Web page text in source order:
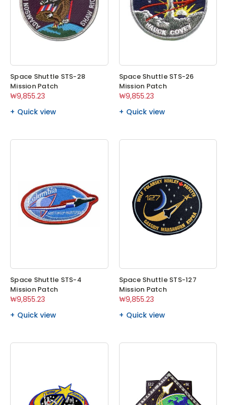
Space Shuttle STS-28
Mission Patch
₩9,855.23
Quick view
Space Shuttle STS-26
Mission Patch
₩9,855.23
Quick view
Space Shuttle STS-4
Mission Patch
₩9,855.23
Quick view
Space Shuttle STS-127
Mission Patch
₩9,855.23
Quick view